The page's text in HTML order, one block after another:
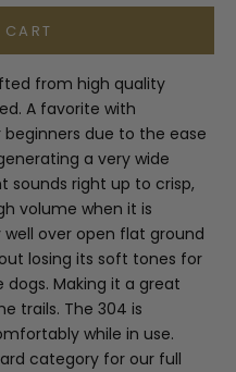
from high quality
A favorite with
due to the ease
a very wide
sounds right up to crisp,
volume when it is
over open flat ground
losing its soft tones for
dogs. Making it a great
trails. The 304 is
while in use.
category for our full